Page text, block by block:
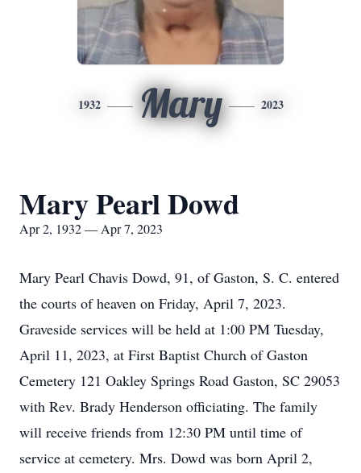
1932 Mary 2023
Mary Pearl Dowd
Apr 2, 1932 — Apr 7, 2023
Mary Pearl Chavis Dowd, 91, of Gaston, S. C. entered
the courts of heaven on Friday, April 7, 2023.
Graveside services will be held at 1:00 PM Tuesday,
April 11, 2023, at First Baptist Church of Gaston
Cemetery 121 Oakley Springs Road Gaston, SC 29053
with Rev. Brady Henderson officiating. The family
will receive friends from 12:30 PM until time of
service at cemetery. Mrs. Dowd was born April 2,